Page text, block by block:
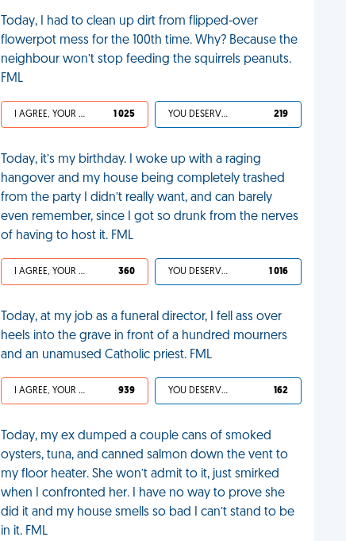
Today, I had to clean up dirt from flipped-over
flowerpot mess for the 100th time. Why? Because the
neighbour won’t stop feeding the squirrels peanuts.
FML
I AGREE, YOUR LIFE SUCKS 1 025 YOU DESERVED IT 219
Today, it’s my birthday. I woke up with a raging
hangover and my house being completely trashed
from the party I didn’t really want, and can barely
even remember, since I got so drunk from the nerves
of having to host it. FML
I AGREE, YOUR LIFE SUCKS 360 YOU DESERVED IT 1 016
Today, at my job as a funeral director, I fell ass over
heels into the grave in front of a hundred mourners
and an unamused Catholic priest. FML
I AGREE, YOUR LIFE SUCKS 939 YOU DESERVED IT 162
Today, my ex dumped a couple cans of smoked
oysters, tuna, and canned salmon down the vent to
my floor heater. She won’t admit to it, just smirked
when I confronted her. I have no way to prove she
did it and my house smells so bad I can’t stand to be
in it. FML